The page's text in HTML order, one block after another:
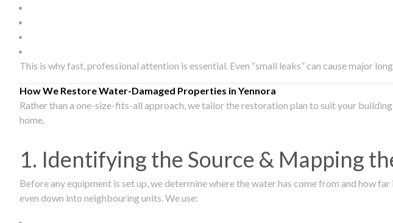
This is why fast, professional attention is essential. Even “small leaks” can cause major
How We Restore Water-Damaged Properties in Yennora
Rather than a one-size-fits-all approach, we tailor the restoration plan to suit your
home.
1. Identifying the Source & Mapping
Before any equipment is set up, we determine where the water has come from and how
even down into neighbouring units. We use: